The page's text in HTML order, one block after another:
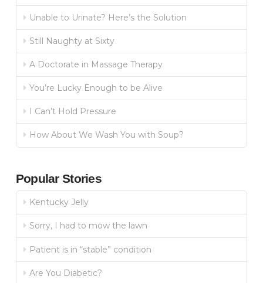
Unable to Urinate? Here’s the Solution
Still Naughty at Sixty
A Doctorate in Massage Therapy
You’re Lucky Enough to be Alive
I Can’t Hold Pressure
How About We Wash You with Soup?
Popular Stories
Kentucky Jelly
Sorry, I had to mow the lawn
Patient is in “stable” condition
Are You Diabetic?